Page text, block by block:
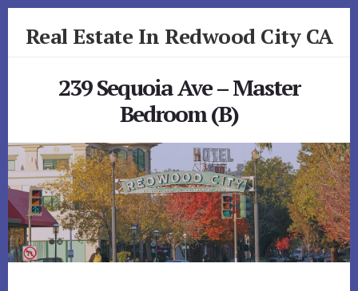
Real Estate In Redwood City CA
239 Sequoia Ave – Master
Bedroom (B)